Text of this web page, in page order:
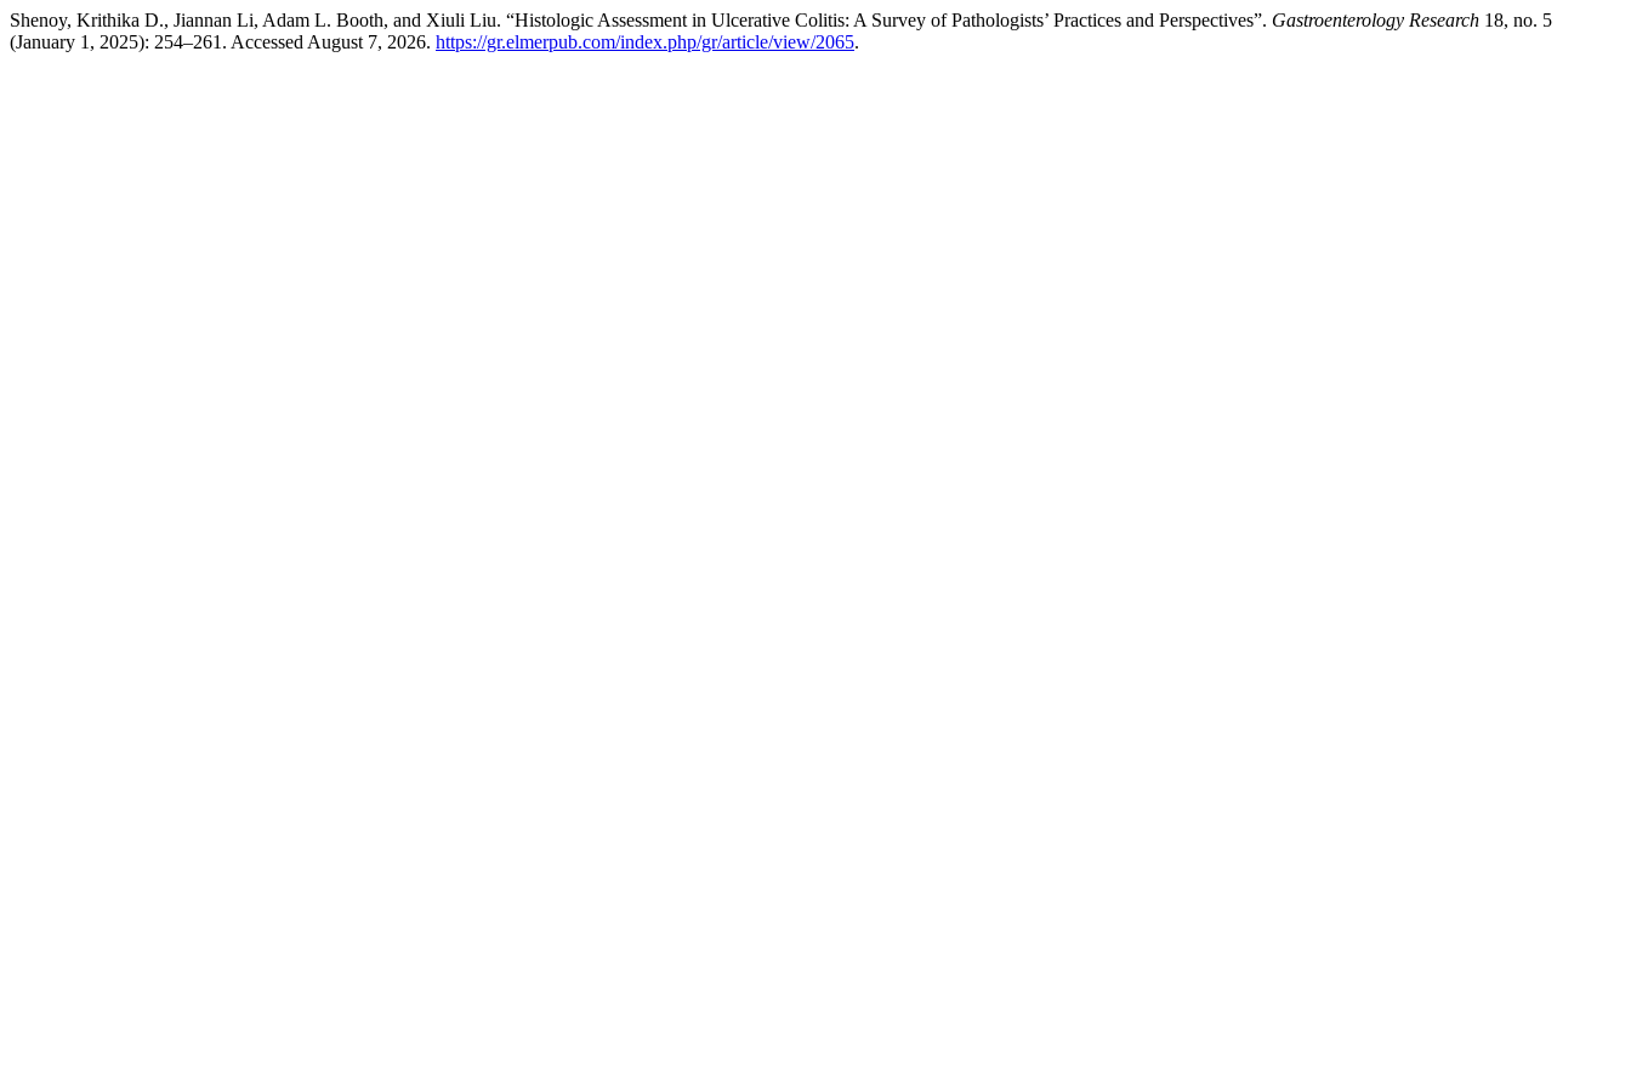
Shenoy, Krithika D., Jiannan Li, Adam L. Booth, and Xiuli Liu. “Histologic Assessment in Ulcerative Colitis: A Survey of Pathologists’ Practices and Perspectives”. Gastroenterology Research 18, no. 5
(January 1, 2025): 254–261. Accessed August 7, 2026. https://gr.elmerpub.com/index.php/gr/article/view/2065.